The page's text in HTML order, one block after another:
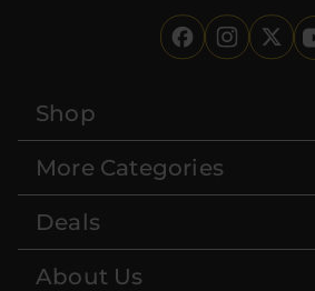
Shop
More Categories
Deals
About Us